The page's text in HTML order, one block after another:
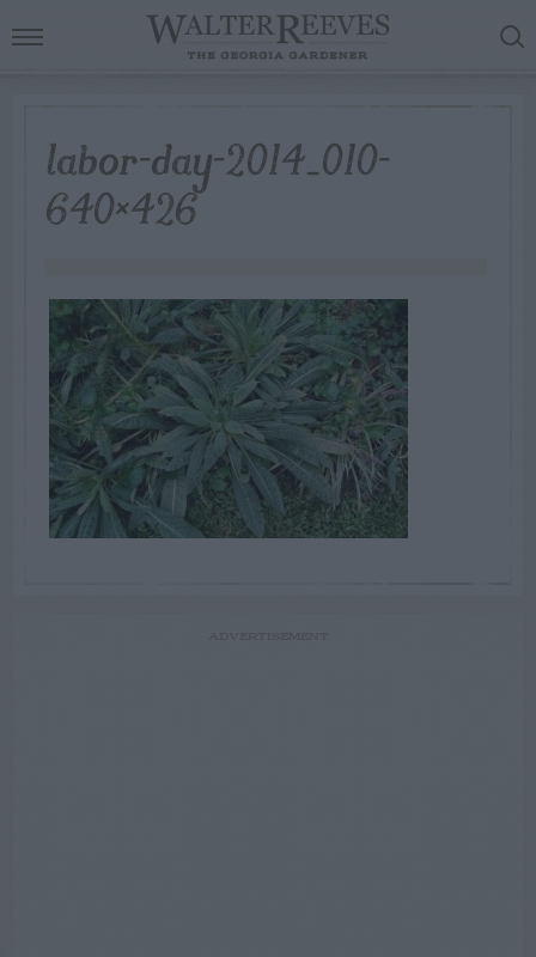
labor-day-2014_010-
640×426